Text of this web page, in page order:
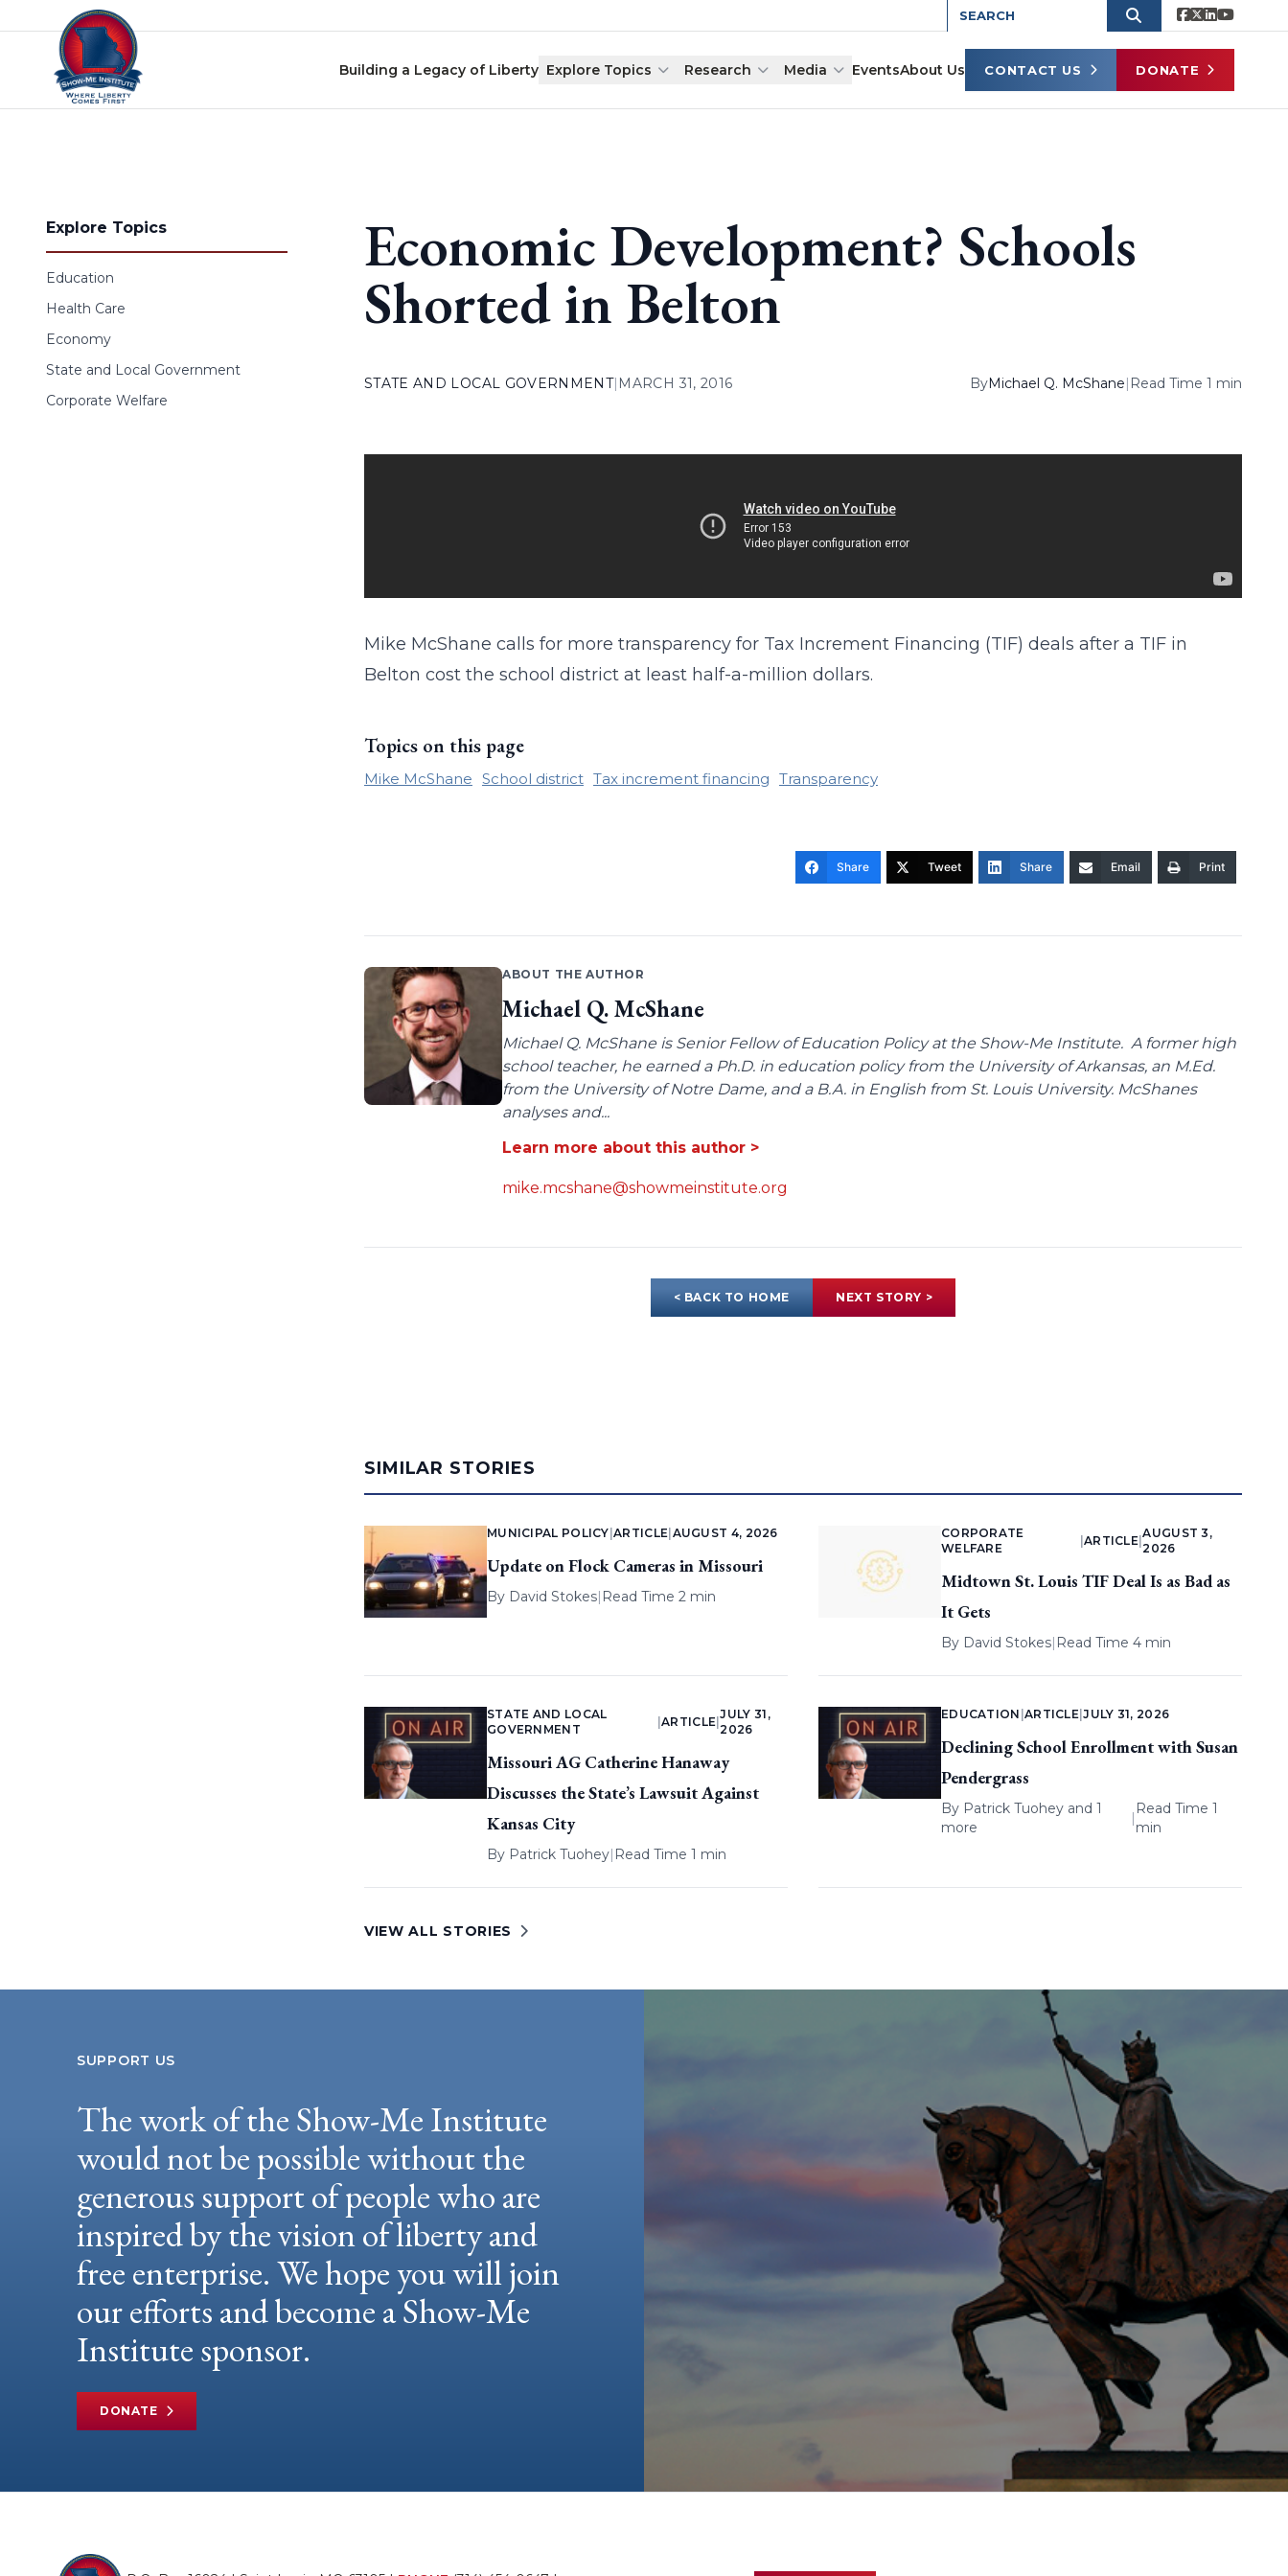
Skip to content
Building a Legacy of Liberty Explore Topics Research Media EventsAbout Us CONTACT US DONATE
Explore Topics
Education
Health Care
Economy
State and Local Government
Corporate Welfare
Economic Development? Schools
Shorted in Belton
STATE AND LOCAL GOVERNMENT| MARCH 31, 2016 ByMichael Q. McShane| Read Time 1 min
Mike McShane calls for more transparency for Tax Increment Financing (TIF) deals after a TIF in
Belton cost the school district at least half-a-million dollars.
Topics on this page
Mike McShane School district Tax increment financing Transparency
Share Tweet Share Email Print
ABOUT THE AUTHOR
Michael Q. McShane
Michael Q. McShane is Senior Fellow of Education Policy at the Show-Me Institute. A former high
school teacher, he earned a Ph.D. in education policy from the University of Arkansas, an M.Ed.
from the University of Notre Dame, and a B.A. in English from St. Louis University. McShanes
analyses and...
Learn more about this author >
mike.mcshane@showmeinstitute.org
< BACK TO HOME NEXT STORY >
SIMILAR STORIES
MUNICIPAL POLICY |ARTICLE AUGUST 4, 2026
Update on Flock Cameras in Missouri
By David Stokes| Read Time 2 min
CORPORATE
WELFARE
ARTICLE |
AUGUST 3,
2026
Midtown St. Louis TIF Deal Is as Bad as
It Gets
By David Stokes| Read Time 4 min
STATE AND LOCAL
GOVERNMENT
|ARTICLE |
JULY 31,
2026
Missouri AG Catherine Hanaway
Discusses the State’s Lawsuit Against
Kansas City
By Patrick Tuohey| Read Time 1 min
EDUCATION ARTICLE |JULY 31, 2026
Declining School Enrollment with Susan
Pendergrass
By Patrick Tuoheyand 1
more
|
Read Time 1
min
VIEW ALL STORIES
SUPPORT US
The work of the Show-Me Institute
would not be possible without the
generous support of people who are
inspired by the vision of liberty and
free enterprise. We hope you will join
our efforts and become a Show-Me
Institute sponsor.
DONATE